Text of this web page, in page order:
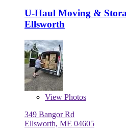
U-Haul Moving &
Ellsworth
View Photos
349 Bangor Rd
Ellsworth, ME 04605